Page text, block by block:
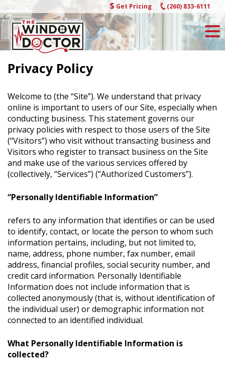
to
content
Get Pricing (260) 833-6111
Privacy Policy
Welcome to (the “Site”). We understand that privacy
online is important to users of our Site, especially when
conducting business. This statement governs our
privacy policies with respect to those users of the Site
(“Visitors”) who visit without transacting business and
Visitors who register to transact business on the Site
and make use of the various services offered by
(collectively, “Services”) (“Authorized Customers”).
“Personally Identifiable Information”
refers to any information that identifies or can be used
to identify, contact, or locate the person to whom such
information pertains, including, but not limited to,
name, address, phone number, fax number, email
address, financial profiles, social security number, and
credit card information. Personally Identifiable
Information does not include information that is
collected anonymously (that is, without identification of
the individual user) or demographic information not
connected to an identified individual.
What Personally Identifiable Information is
collected?